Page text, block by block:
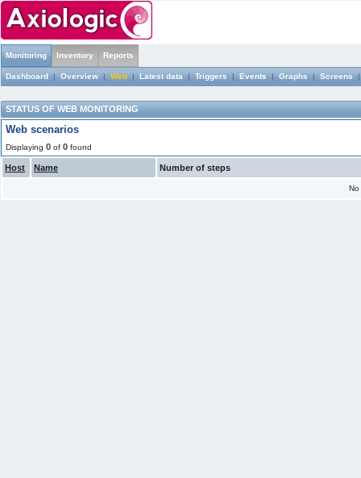
Monitoring Inventory Reports
Dashboard|Overview|Web|Latest data|Triggers|Events|Graphs|Screens
STATUS OF WEB MONITORING
Web scenarios
Displaying 0 of 0 found
Host Name Number of steps
No